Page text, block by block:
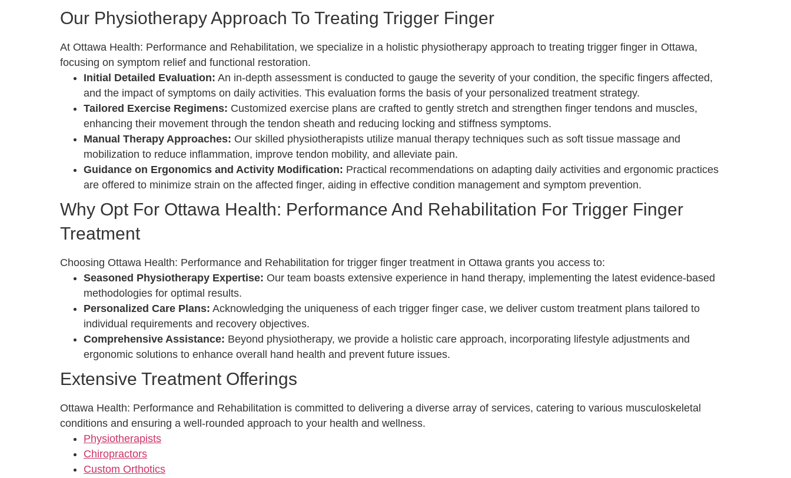
Our Physiotherapy Approach To Treating Trigger Finger
At Ottawa Health: Performance and Rehabilitation, we specialize in a holistic physiotherapy approach to treating trigger finger in Ottawa,
focusing on symptom relief and functional restoration.
Initial Detailed Evaluation: An in-depth assessment is conducted to gauge the severity of your condition, the specific fingers affected,
and the impact of symptoms on daily activities. This evaluation forms the basis of your personalized treatment strategy.
Tailored Exercise Regimens: Customized exercise plans are crafted to gently stretch and strengthen finger tendons and muscles,
enhancing their movement through the tendon sheath and reducing locking and stiffness symptoms.
Manual Therapy Approaches: Our skilled physiotherapists utilize manual therapy techniques such as soft tissue massage and
mobilization to reduce inflammation, improve tendon mobility, and alleviate pain.
Guidance on Ergonomics and Activity Modification: Practical recommendations on adapting daily activities and ergonomic practices
are offered to minimize strain on the affected finger, aiding in effective condition management and symptom prevention.
Why Opt For Ottawa Health: Performance And Rehabilitation For Trigger Finger
Treatment
Choosing Ottawa Health: Performance and Rehabilitation for trigger finger treatment in Ottawa grants you access to:
Seasoned Physiotherapy Expertise: Our team boasts extensive experience in hand therapy, implementing the latest evidence-based
methodologies for optimal results.
Personalized Care Plans: Acknowledging the uniqueness of each trigger finger case, we deliver custom treatment plans tailored to
individual requirements and recovery objectives.
Comprehensive Assistance: Beyond physiotherapy, we provide a holistic care approach, incorporating lifestyle adjustments and
ergonomic solutions to enhance overall hand health and prevent future issues.
Extensive Treatment Offerings
Ottawa Health: Performance and Rehabilitation is committed to delivering a diverse array of services, catering to various musculoskeletal
conditions and ensuring a well-rounded approach to your health and wellness.
Physiotherapists
Chiropractors
Custom Orthotics